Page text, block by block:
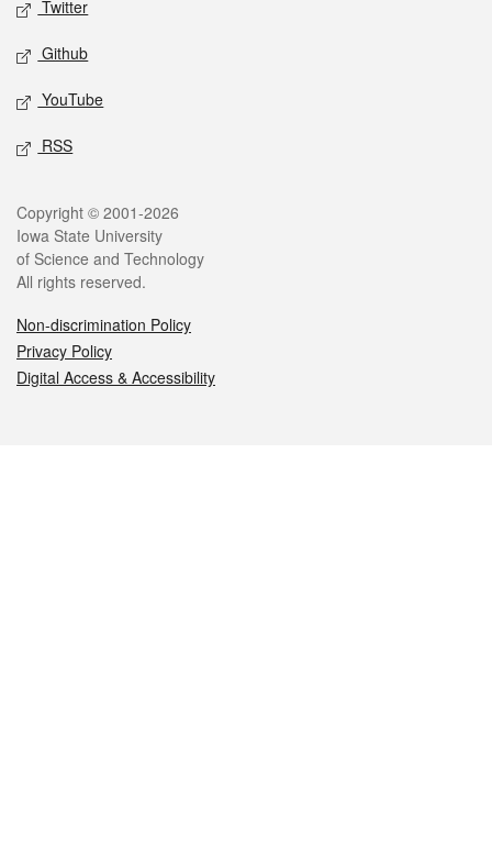
Twitter
Github
YouTube
RSS
Legal
Copyright © 2001-2026
Iowa State University
of Science and Technology
All rights reserved.
Non-discrimination Policy
Privacy Policy
Digital Access & Accessibility